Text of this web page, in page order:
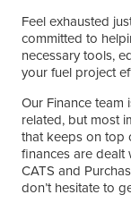
Feel exhausted
committed to
necessary tools,
your fuel project
Our Finance team
related, but most
that keeps on top
finances are dealt
CATS and
don’t hesitate to